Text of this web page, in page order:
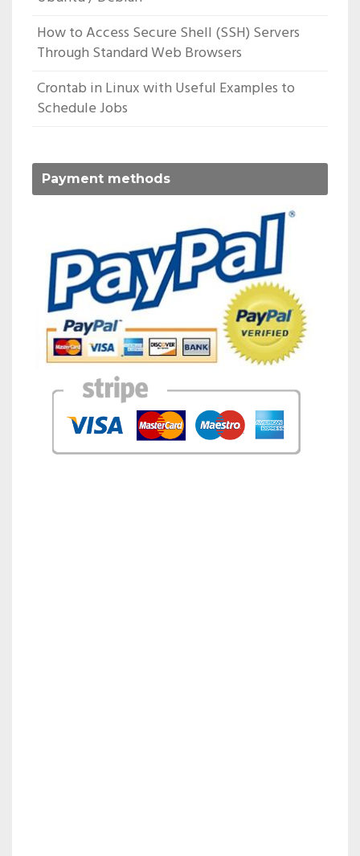
How to Access Secure Shell (SSH) Servers
Through Standard Web Browsers
Crontab in Linux with Useful Examples to
Schedule Jobs
Payment methods